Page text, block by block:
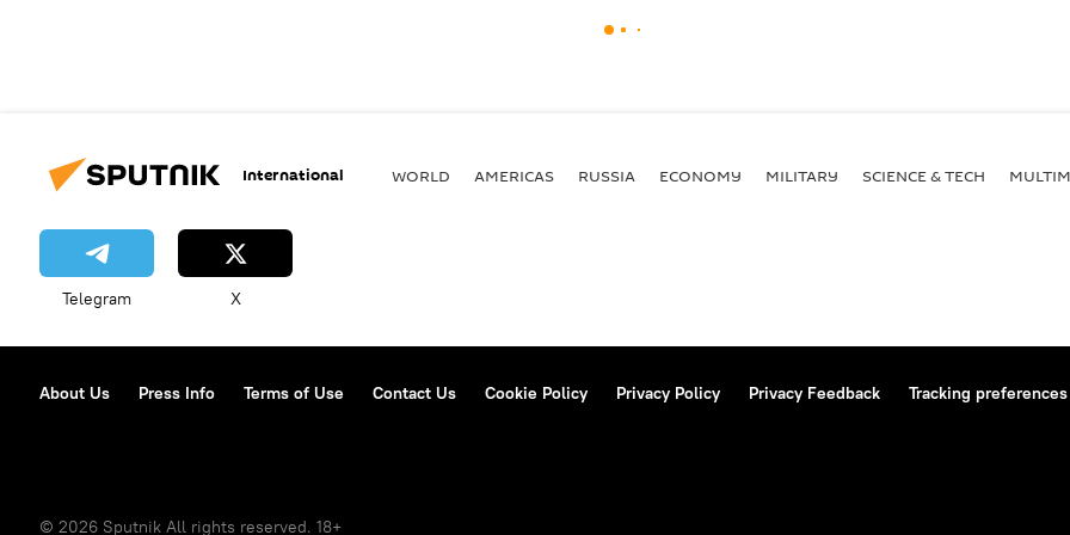
International WORLD AMERICAS RUSSIA ECONOMY MILITARY SCIENCE & TECH
Telegram X
About Us Press Info Terms of Use Contact Us Cookie Policy Privacy Policy Privacy Feedback Tracking preferences
© 2026 Sputnik All rights reserved. 18+